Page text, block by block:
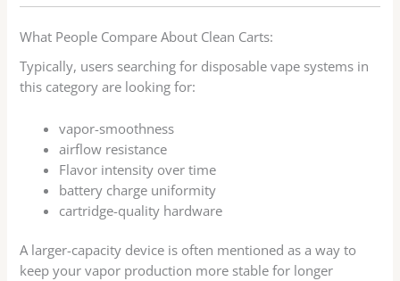
What People Compare About Clean Carts:
Typically, users searching for disposable vape systems in
this category are looking for:
vapor-smoothness
airflow resistance
Flavor intensity over time
battery charge uniformity
cartridge-quality hardware
A larger-capacity device is often mentioned as a way to
keep your vapor production more stable for longer